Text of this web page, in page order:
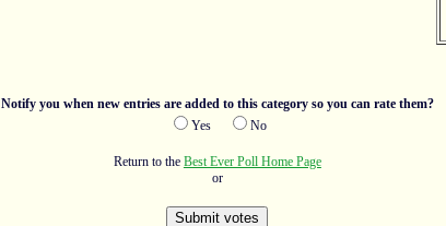
Notify you when new entries are added to this category so you can rate them?
Yes
No
Return to the Best Ever Poll Home Page
or